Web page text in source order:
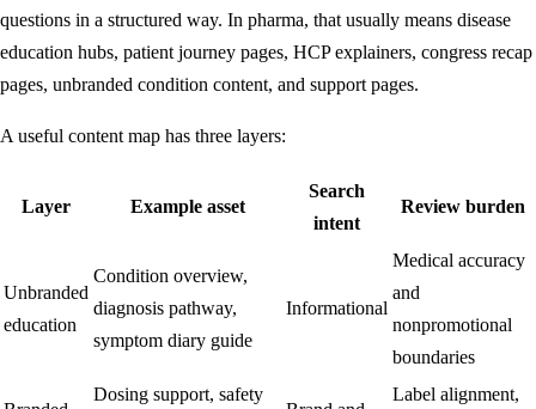
questions in a structured way. In pharma, that usually means disease
education hubs, patient journey pages, HCP explainers, congress recap
pages, unbranded condition content, and support pages.
A useful content map has three layers:
Layer Example asset
Search
intent
Review burden
Unbranded
education
Condition overview,
diagnosis pathway,
symptom diary guide
Informational
Medical accuracy
and
nonpromotional
boundaries
Dosing support, safety
Label alignment,